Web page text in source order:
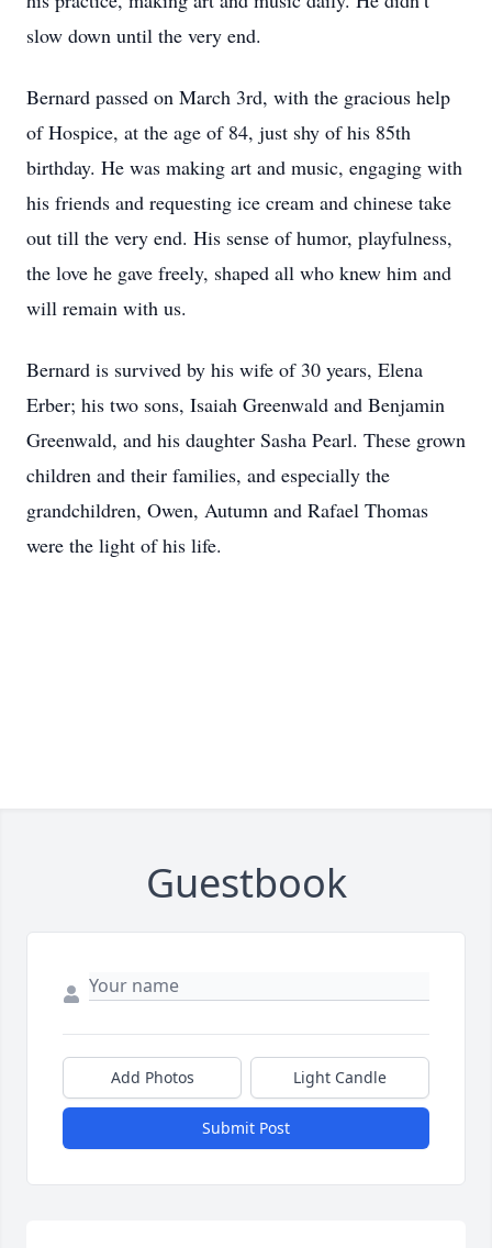
slow down until the very end.
Bernard passed on March 3rd, with the gracious help
of Hospice, at the age of 84, just shy of his 85th
birthday. He was making art and music, engaging with
his friends and requesting ice cream and chinese take
out till the very end. His sense of humor, playfulness,
the love he gave freely, shaped all who knew him and
will remain with us.
Bernard is survived by his wife of 30 years, Elena
Erber; his two sons, Isaiah Greenwald and Benjamin
Greenwald, and his daughter Sasha Pearl. These grown
children and their families, and especially the
grandchildren, Owen, Autumn and Rafael Thomas
were the light of his life.
Guestbook
Add Photos Light Candle
Submit Post